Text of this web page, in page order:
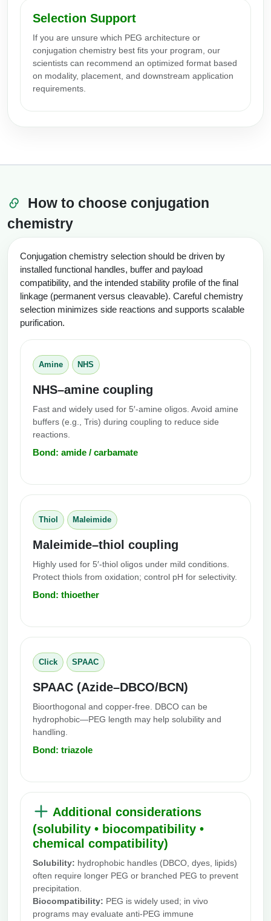
Selection Support
If you are unsure which PEG architecture or
conjugation chemistry best fits your program, our
scientists can recommend an optimized format based
on modality, placement, and downstream application
requirements.
How to choose conjugation
chemistry
Conjugation chemistry selection should be driven by
installed functional handles, buffer and payload
compatibility, and the intended stability profile of the final
linkage (permanent versus cleavable). Careful chemistry
selection minimizes side reactions and supports scalable
purification.
Amine NHS
NHS–amine coupling
Fast and widely used for 5′-amine oligos. Avoid amine
buffers (e.g., Tris) during coupling to reduce side
reactions.
Bond: amide / carbamate
Thiol Maleimide
Maleimide–thiol coupling
Highly used for 5′-thiol oligos under mild conditions.
Protect thiols from oxidation; control pH for selectivity.
Bond: thioether
Click SPAAC
SPAAC (Azide–DBCO/BCN)
Bioorthogonal and copper-free. DBCO can be
hydrophobic—PEG length may help solubility and
handling.
Bond: triazole
Additional considerations
(solubility • biocompatibility •
chemical compatibility)
Solubility: hydrophobic handles (DBCO, dyes, lipids)
often require longer PEG or branched PEG to prevent
precipitation.
Biocompatibility: PEG is widely used; in vivo
programs may evaluate anti-PEG immune